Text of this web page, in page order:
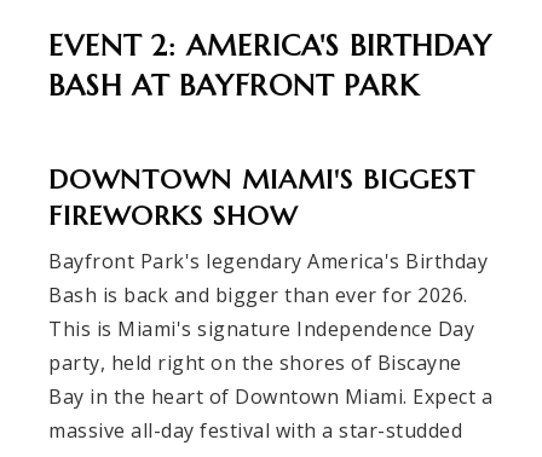
EVENT 2: AMERICA'S BIRTHDAY
BASH AT BAYFRONT PARK
DOWNTOWN MIAMI'S BIGGEST
FIREWORKS SHOW
Bayfront Park's legendary America's Birthday
Bash is back and bigger than ever for 2026.
This is Miami's signature Independence Day
party, held right on the shores of Biscayne
Bay in the heart of Downtown Miami. Expect a
massive all-day festival with a star-studded